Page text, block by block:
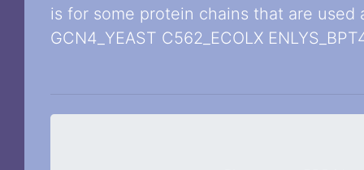
is for some protein chains that are used
GCN4_YEAST C562_ECOLX